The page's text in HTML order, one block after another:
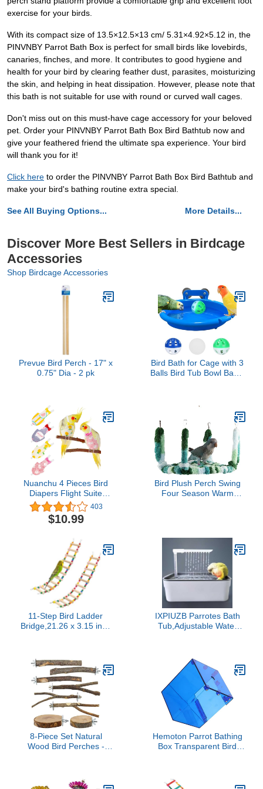
exercise for your birds.
With its compact size of 13.5×12.5×13 cm/ 5.31×4.92×5.12 in, the
PINVNBY Parrot Bath Box is perfect for small birds like lovebirds,
canaries, finches, and more. It contributes to good hygiene and
health for your bird by clearing feather dust, parasites, moisturizing
the skin, and helping in heat dissipation. However, please note that
this bath is not suitable for use with round or curved wall cages.
Don't miss out on this must-have cage accessory for your beloved
pet. Order your PINVNBY Parrot Bath Box Bird Bathtub now and
give your feathered friend the ultimate spa experience. Your bird
will thank you for it!
Click here to order the PINVNBY Parrot Bath Box Bird Bathtub and
make your bird's bathing routine extra special.
See All Buying Options... More Details...
Discover More Best Sellers in Birdcage
Accessories
Shop Birdcage Accessories
Prevue Bird Perch - 17" x
0.75" Dia - 2 pk
Bird Bath for Cage with 3
Balls Bird Tub Bowl Basin
Parakeet Cockatiel Water
Shower Box Food
Feeder Holder Tray Bird
Cage Accessories
Nuanchu 4 Pieces Bird
Diapers Flight Suite
Liners Washable
Reusable Protective
Parrot Nappy Clothes
Layer Cute Urine Wet
Suit for Parrot Macaw
Budgies Parakeet (Rabbit
Patterns,
403
$10.99
Bird Plush Perch Swing
Four Season Warm
11-Step Bird Ladder
Bridge,21.26 x 3.15 inch
Swing Toys Suitable for
Small to Medium
Birds,Bird Cage
Accessories (11 Ladders
-2pcs)
IXPIUZB Parrotes Bath
Tub,Adjustable Water
Cleaning Supplies,for
Small Medium Parakeets
8-Piece Set Natural
Wood Bird Perches -
Hammock Swing -
Hemoton Parrot Bathing
Box Transparent Bird
and Parakeets Leak